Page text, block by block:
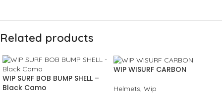
Related products
WIP SURF BOB BUMP SHELL –
Black Camo
WIP WISURF CARBON
Helmets, Wip